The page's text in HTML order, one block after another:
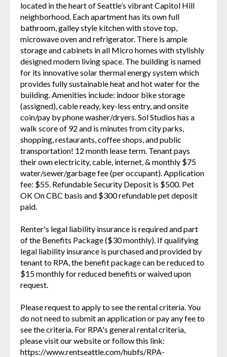
located in the heart of Seattle’s vibrant Capitol Hill
neighborhood. Each apartment has its own full
bathroom, galley style kitchen with stove top,
microwave oven and refrigerator. There is ample
storage and cabinets in all Micro homes with stylishly
designed modern living space. The building is named
for its innovative solar thermal energy system which
provides fully sustainable heat and hot water for the
building. Amenities include: indoor bike storage
(assigned), cable ready, key-less entry, and onsite
coin/pay by phone washer/dryers. Sol Studios has a
walk score of 92 and is minutes from city parks,
shopping, restaurants, coffee shops, and public
transportation! 12 month lease term. Tenant pays
their own electricity, cable, internet, & monthly $75
water/sewer/garbage fee (per occupant). Application
fee: $55. Refundable Security Deposit is $500. Pet
OK On CBC basis and $300 refundable pet deposit
paid.
Renter's legal liability insurance is required and part
of the Benefits Package ($30 monthly). If qualifying
legal liability insurance is purchased and provided by
tenant to RPA, the benefit package can be reduced to
$15 monthly for reduced benefits or waived upon
request.
Please request to apply to see the rental criteria. You
do not need to submit an application or pay any fee to
see the criteria. For RPA's general rental criteria,
please visit our website or follow this link:
https://www.rentseattle.com/hubfs/RPA-